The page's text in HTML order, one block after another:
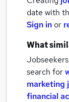
date with
Sign inor
What
search for
marketing
financial